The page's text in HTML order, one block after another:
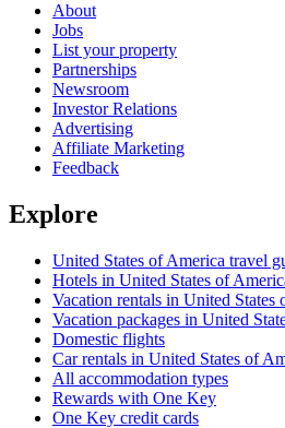
About
Jobs
List your property
Partnerships
Newsroom
Investor Relations
Advertising
Affiliate Marketing
Feedback
Explore
United States of America travel
Hotels in United States of
Vacation rentals in United States
Vacation packages in United
Domestic flights
Car rentals in United States of
All accommodation types
Rewards with One Key
One Key credit cards